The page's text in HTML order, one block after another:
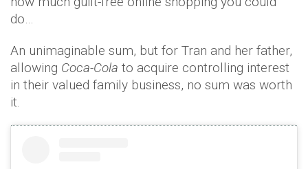
do…
An unimaginable sum, but for Tran and her father,
allowing Coca-Cola to acquire controlling interest
in their valued family business, no sum was worth
it.